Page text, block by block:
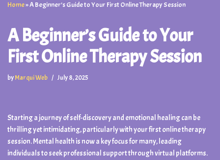
Home»A Beginner’s Guide to Your First Online Therapy Session
A Beginner’s Guide to Your
First Online Therapy Session
byMarqui Web July 8, 2025
Starting a journey of self-discovery and emotional healing can be
thrilling yet intimidating, particularly with your first online therapy
session. Mental health is now a key focus for many, leading
individuals to seek professional support through virtual platforms.